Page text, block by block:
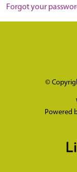
Forgot your
©
Powered